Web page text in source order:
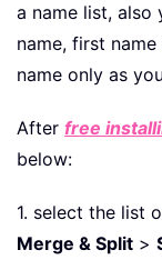
a name list, also
name, first
name only as
After free
below:
1. select the list
Merge & Split >